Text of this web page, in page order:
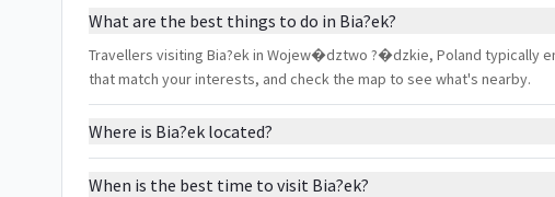
What are the best things to do in Bia?ek?
Travellers visiting Bia?ek in Wojew�dztwo ?�dzkie, Poland typically
that match your interests, and check the map to see what's nearby.
Where is Bia?ek located?
When is the best time to visit Bia?ek?